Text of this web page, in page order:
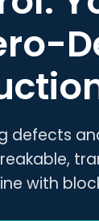
defects
with